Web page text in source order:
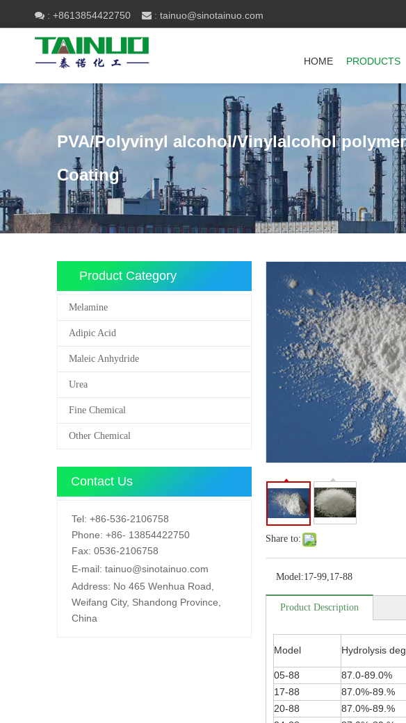
 : +8613854422750  : tainuo@sinotainuo.com
HOME PRODUCTS
PVA/Polyvinyl alcohol/Vinylalcohol
Coating
Product Category
Melamine
Adipic Acid
Maleic Anhydride
Urea
Fine Chemical
Other Chemical
Contact Us
Tel: +86-536-2106758
Phone: +86- 13854422750
Fax: 0536-2106758
E-mail: tainuo@sinotainuo.com
Address: No 465 Wenhua Road,
Weifang City, Shandong Province,
China
Share to:
Model:17-99,17-88
Product Description
Model Hydrolysis
05-88 87.0-89.0%
17-88
87.0%-89.%
20-88
87.0%-89.%